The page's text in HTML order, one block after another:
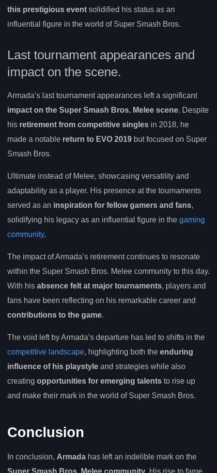
this prestigious event solidified his status as an
influential figure in the world of Super Smash Bros.
Last tournament appearances and
impact on the scene.
Armada’s last tournament appearances left a significant
impact on the Super Smash Bros. Melee scene. Despite
his retirement from competitive singles in 2018, he
made a notable return to EVO 2019 but focused on Super
Smash Bros.
Ultimate instead of Melee, showcasing versatility and
adaptability as a player. His presence at the tournaments
served as an inspiration for fellow gamers and fans,
solidifying his legacy as an influential figure in the gaming
community.
The impact of Armada’s retirement continues to resonate
within the Super Smash Bros. Melee community to this day.
With his absence felt at major tournaments, players and
fans have been reflecting on his remarkable career and
contributions to the game.
The void left by Armada’s departure has led to shifts in the
competitive landscape, highlighting both the enduring
influence of his playstyle and strategies while also
creating opportunities for emerging talents to rise up
and make their mark in the world of Super Smash Bros.
Conclusion
In conclusion, Armada has left an indelible mark on the